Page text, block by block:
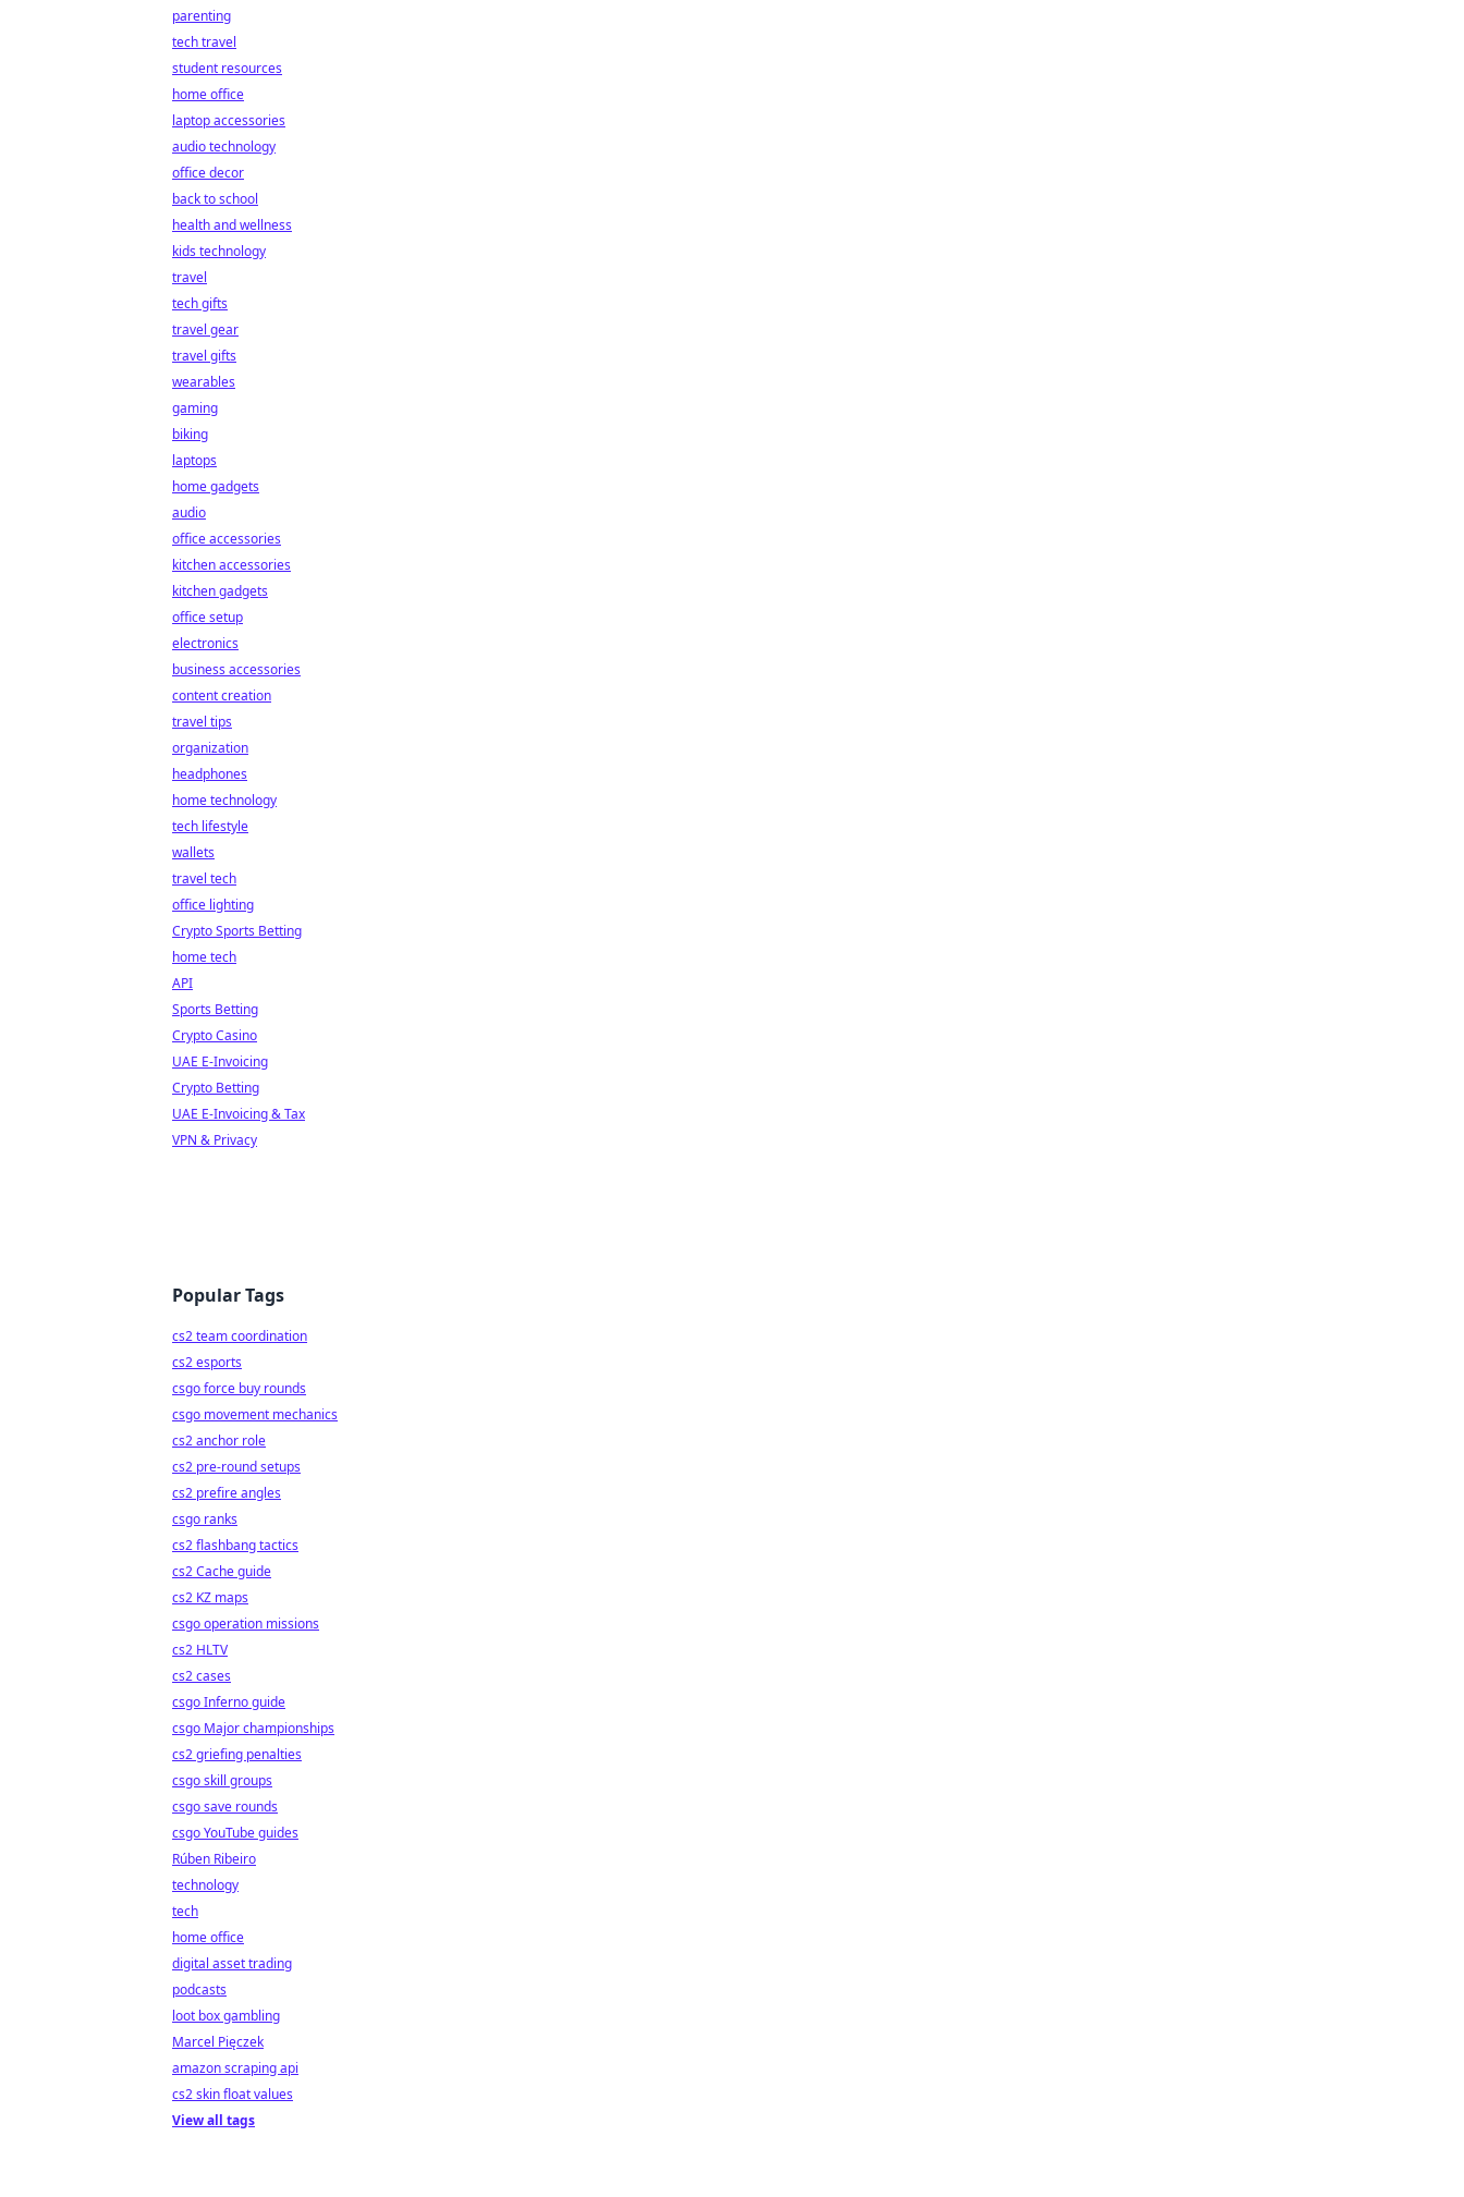
parenting
tech travel
student resources
home office
laptop accessories
audio technology
office decor
back to school
health and wellness
kids technology
travel
tech gifts
travel gear
travel gifts
wearables
gaming
biking
laptops
home gadgets
audio
office accessories
kitchen accessories
kitchen gadgets
office setup
electronics
business accessories
content creation
travel tips
organization
headphones
home technology
tech lifestyle
wallets
travel tech
office lighting
Crypto Sports Betting
home tech
API
Sports Betting
Crypto Casino
UAE E-Invoicing
Crypto Betting
UAE E-Invoicing & Tax
VPN & Privacy
Popular Tags
cs2 team coordination
cs2 esports
csgo force buy rounds
csgo movement mechanics
cs2 anchor role
cs2 pre-round setups
cs2 prefire angles
csgo ranks
cs2 flashbang tactics
cs2 Cache guide
cs2 KZ maps
csgo operation missions
cs2 HLTV
cs2 cases
csgo Inferno guide
csgo Major championships
cs2 griefing penalties
csgo skill groups
csgo save rounds
csgo YouTube guides
Rúben Ribeiro
technology
tech
home office
digital asset trading
podcasts
loot box gambling
Marcel Pięczek
amazon scraping api
cs2 skin float values
View all tags